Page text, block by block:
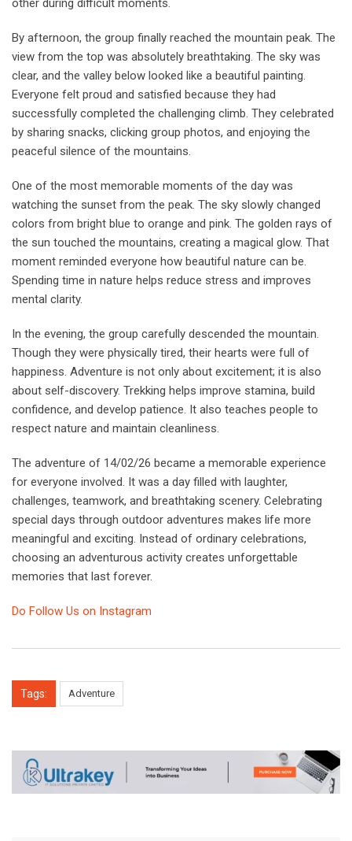
By afternoon, the group finally reached the mountain peak. The
view from the top was absolutely breathtaking. The sky was
clear, and the valley below looked like a beautiful painting.
Everyone felt proud and satisfied because they had
successfully completed the challenging climb. They celebrated
by sharing snacks, clicking group photos, and enjoying the
peaceful silence of the mountains.
One of the most memorable moments of the day was
watching the sunset from the peak. The sky slowly changed
colors from bright blue to orange and pink. The golden rays of
the sun touched the mountains, creating a magical glow. That
moment reminded everyone how beautiful nature can be.
Spending time in nature helps reduce stress and improves
mental clarity.
In the evening, the group carefully descended the mountain.
Though they were physically tired, their hearts were full of
happiness. Adventure is not only about excitement; it is also
about self-discovery. Trekking helps improve stamina, build
confidence, and develop patience. It also teaches people to
respect nature and maintain cleanliness.
The adventure of 14/02/26 became a memorable experience
for everyone involved. It was a day filled with laughter,
challenges, teamwork, and breathtaking scenery. Celebrating
special days through outdoor adventures makes life more
meaningful and exciting. Instead of ordinary celebrations,
choosing an adventurous activity creates unforgettable
memories that last forever.
Do Follow Us on Instagram
Tags: Adventure